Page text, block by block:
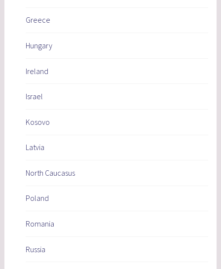
Greece
Hungary
Ireland
Israel
Kosovo
Latvia
North Caucasus
Poland
Romania
Russia